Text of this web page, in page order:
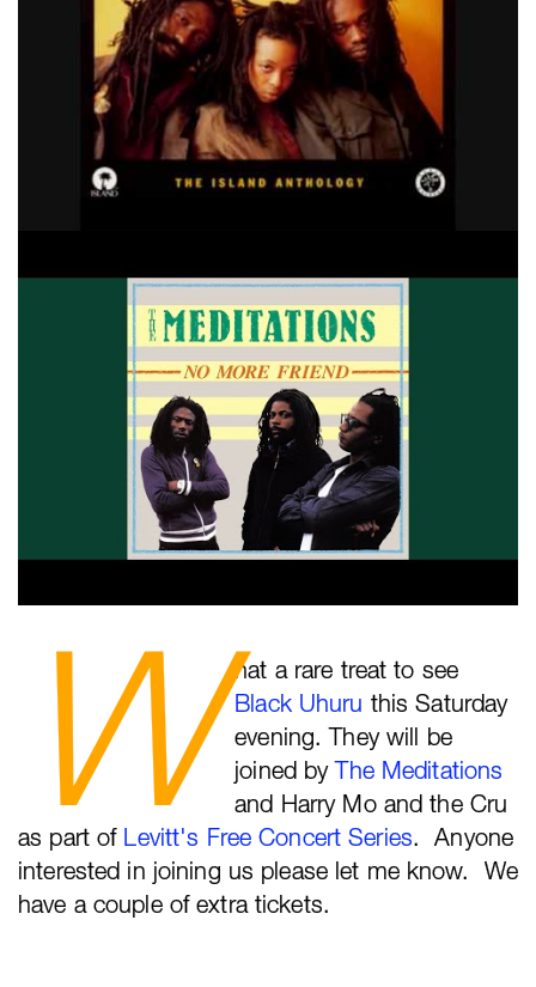
W
hat a rare treat to see
Black Uhuru this Saturday
evening. They will be
joined byThe Meditations
and Harry Mo and the Cru
as part of Levitt's Free Concert Series. Anyone
interested in joining us please let me know. We
have a couple of extra tickets.